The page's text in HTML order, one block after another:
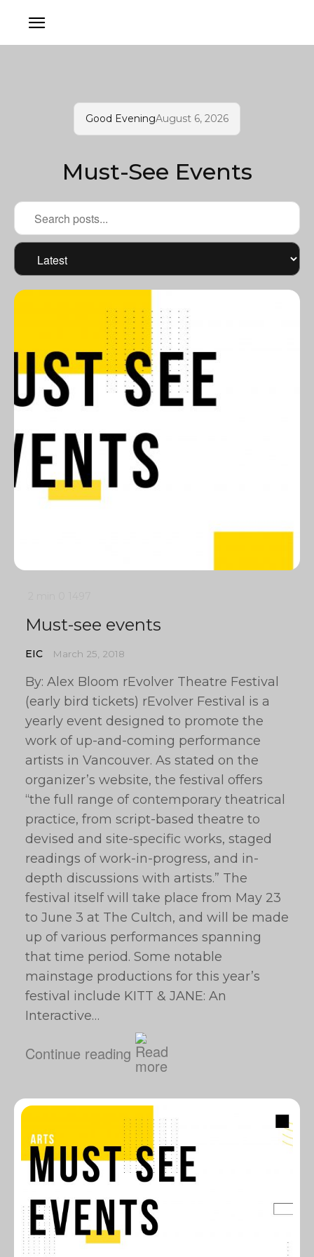
Good EveningAugust 6, 2026
Must-See Events
Must-see events
EIC March 25, 2018
By: Alex Bloom rEvolver Theatre Festival
(early bird tickets) rEvolver Festival is a
yearly event designed to promote the
work of up-and-coming performance
artists in Vancouver. As stated on the
organizer’s website, the festival offers
“the full range of contemporary theatrical
practice, from script-based theatre to
devised and site-specific works, staged
readings of work-in-progress, and in-
depth discussions with artists.” The
festival itself will take place from May 23
to June 3 at The Cultch, and will be made
up of various performances spanning
that time period. Some notable
mainstage productions for this year’s
festival include KITT & JANE: An
Interactive…
Continue reading